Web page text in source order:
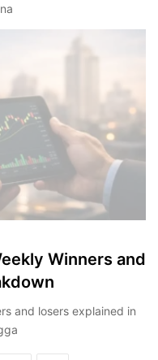
Winners and
and losers explained in